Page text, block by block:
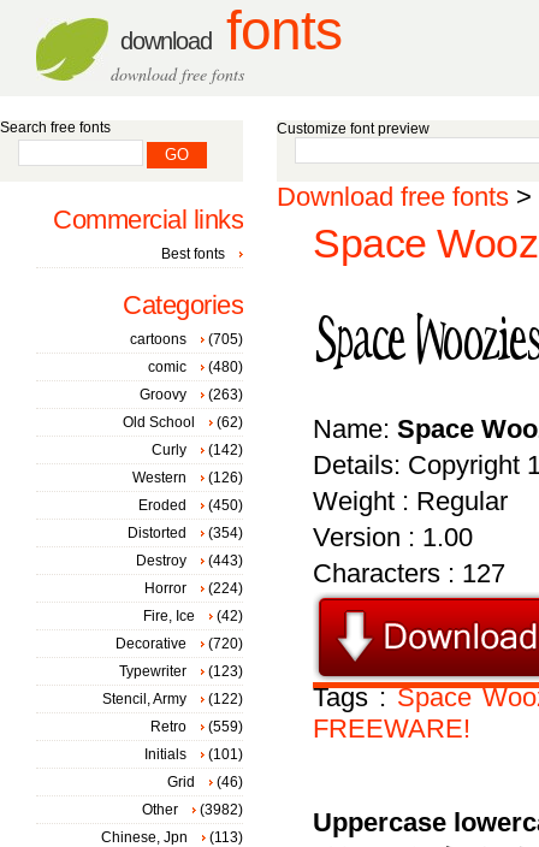
download fonts
download free fonts
Customize font preview
Download free fonts >
Space
Name: Space
Details: Copyright
Weight : Regular
Version : 1.00
Characters : 127
Tags :Space
FREEWARE!
Uppercase
Search free fonts
Commercial links
Best fonts
Categories
cartoons
(705)
comic
(480)
Groovy
(263)
Old School
(62)
Curly
(142)
Western
(126)
Eroded
(450)
Distorted
(354)
Destroy
(443)
Horror
(224)
Fire, Ice
(42)
Decorative
(720)
Typewriter
(123)
Stencil, Army
(122)
Retro
(559)
Initials
(101)
Grid
(46)
Other
(3982)
Chinese, Jpn
(113)